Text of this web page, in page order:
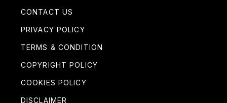
CONTACT US
PRIVACY POLICY
TERMS & CONDITION
COPYRIGHT POLICY
COOKIES POLICY
DISCLAIMER